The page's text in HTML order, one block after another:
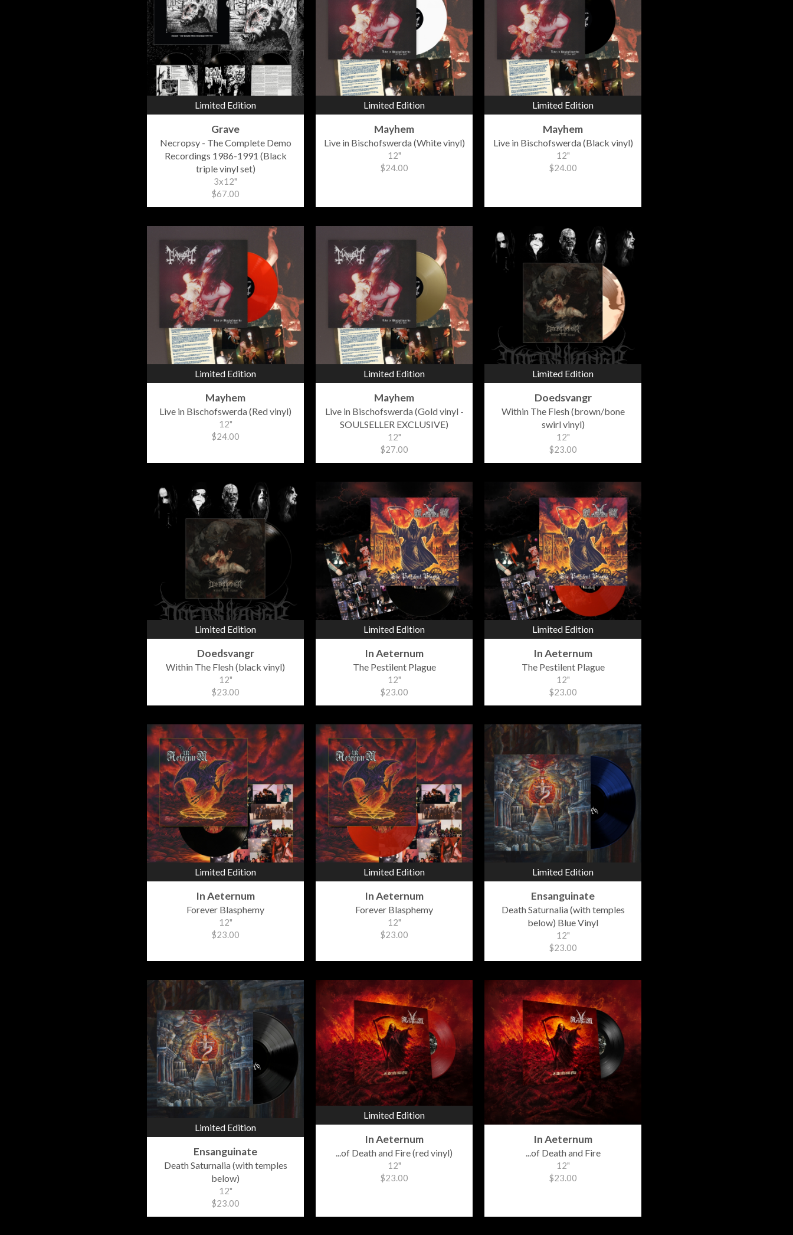
Limited Edition
Grave
Necropsy - The Complete Demo
Recordings 1986-1991 (Black
triple vinyl set)
3x12"
$67.00
Limited Edition
Mayhem
Live in Bischofswerda (White vinyl)
12"
$24.00
Limited Edition
Mayhem
Live in Bischofswerda (Black vinyl)
12"
$24.00
Limited Edition
Mayhem
Live in Bischofswerda (Red vinyl)
12"
$24.00
Limited Edition
Mayhem
Live in Bischofswerda (Gold vinyl -
SOULSELLER EXCLUSIVE)
12"
$27.00
Limited Edition
Doedsvangr
Within The Flesh (brown/bone
swirl vinyl)
12"
$23.00
Limited Edition
Doedsvangr
Within The Flesh (black vinyl)
12"
$23.00
Limited Edition
In Aeternum
The Pestilent Plague
12"
$23.00
Limited Edition
In Aeternum
The Pestilent Plague
12"
$23.00
Limited Edition
In Aeternum
Forever Blasphemy
12"
$23.00
Limited Edition
In Aeternum
Forever Blasphemy
12"
$23.00
Limited Edition
Ensanguinate
Death Saturnalia (with temples
below) Blue Vinyl
12"
$23.00
Limited Edition
Ensanguinate
Death Saturnalia (with temples
below)
12"
$23.00
Limited Edition
In Aeternum
...of Death and Fire (red vinyl)
12"
$23.00
In Aeternum
...of Death and Fire
12"
$23.00